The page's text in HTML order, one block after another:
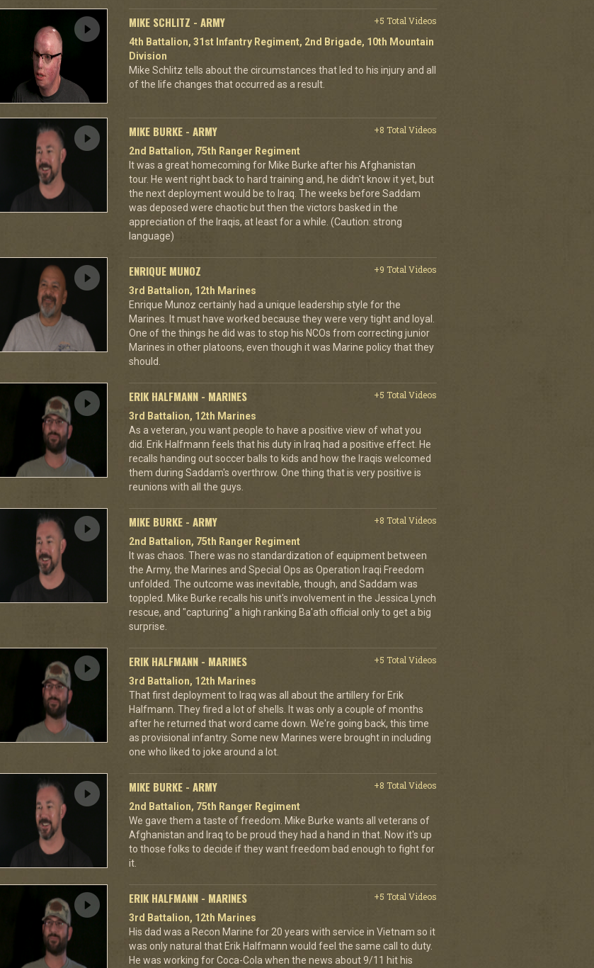
MIKE SCHLITZ - ARMY
+5 Total Videos
4th Battalion, 31st Infantry Regiment, 2nd Brigade, 10th Mountain
Division
Mike Schlitz tells about the circumstances that led to his injury and all
of the life changes that occurred as a result.
MIKE BURKE - ARMY
+8 Total Videos
2nd Battalion, 75th Ranger Regiment
It was a great homecoming for Mike Burke after his Afghanistan
tour. He went right back to hard training and, he didn't know it yet, but
the next deployment would be to Iraq. The weeks before Saddam
was deposed were chaotic but then the victors basked in the
appreciation of the Iraqis, at least for a while. (Caution: strong
language)
ENRIQUE MUNOZ
+9 Total Videos
3rd Battalion, 12th Marines
Enrique Munoz certainly had a unique leadership style for the
Marines. It must have worked because they were very tight and loyal.
One of the things he did was to stop his NCOs from correcting junior
Marines in other platoons, even though it was Marine policy that they
should.
ERIK HALFMANN - MARINES
+5 Total Videos
3rd Battalion, 12th Marines
As a veteran, you want people to have a positive view of what you
did. Erik Halfmann feels that his duty in Iraq had a positive effect. He
recalls handing out soccer balls to kids and how the Iraqis welcomed
them during Saddam's overthrow. One thing that is very positive is
reunions with all the guys.
MIKE BURKE - ARMY
+8 Total Videos
2nd Battalion, 75th Ranger Regiment
It was chaos. There was no standardization of equipment between
the Army, the Marines and Special Ops as Operation Iraqi Freedom
unfolded. The outcome was inevitable, though, and Saddam was
toppled. Mike Burke recalls his unit's involvement in the Jessica Lynch
rescue, and "capturing" a high ranking Ba'ath official only to get a big
surprise.
ERIK HALFMANN - MARINES
+5 Total Videos
3rd Battalion, 12th Marines
That first deployment to Iraq was all about the artillery for Erik
Halfmann. They fired a lot of shells. It was only a couple of months
after he returned that word came down. We're going back, this time
as provisional infantry. Some new Marines were brought in including
one who liked to joke around a lot.
MIKE BURKE - ARMY
+8 Total Videos
2nd Battalion, 75th Ranger Regiment
We gave them a taste of freedom. Mike Burke wants all veterans of
Afghanistan and Iraq to be proud they had a hand in that. Now it's up
to those folks to decide if they want freedom bad enough to fight for
it.
ERIK HALFMANN - MARINES
+5 Total Videos
3rd Battalion, 12th Marines
His dad was a Recon Marine for 20 years with service in Vietnam so it
was only natural that Erik Halfmann would feel the same call to duty.
He was working for Coca-Cola when the news about 9/11 hit his